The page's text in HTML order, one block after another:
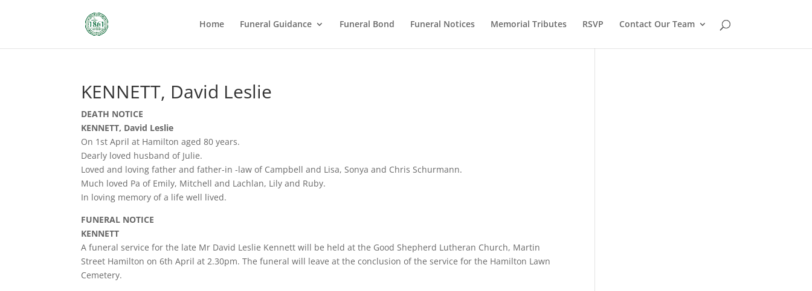
Home Funeral Guidance Funeral Bond Funeral Notices Memorial Tributes RSVP Contact Our Team
KENNETT, David Leslie
DEATH NOTICE
KENNETT, David Leslie
On 1st April at Hamilton aged 80 years.
Dearly loved husband of Julie.
Loved and loving father and father-in -law of Campbell and Lisa, Sonya and Chris Schurmann.
Much loved Pa of Emily, Mitchell and Lachlan, Lily and Ruby.
In loving memory of a life well lived.
FUNERAL NOTICE
KENNETT
A funeral service for the late Mr David Leslie Kennett will be held at the Good Shepherd Lutheran Church, Martin
Street Hamilton on 6th April at 2.30pm. The funeral will leave at the conclusion of the service for the Hamilton Lawn
Cemetery.